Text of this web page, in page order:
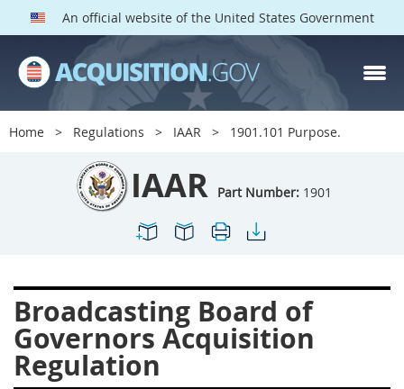
An official website of the United States Government
Home Regulations IAAR 1901.101 Purpose.
IAAR Part Number: 1901
Broadcasting Board of
Governors Acquisition
Regulation
IAAR PARTS
Index
1903
1904
1909
1942
1946